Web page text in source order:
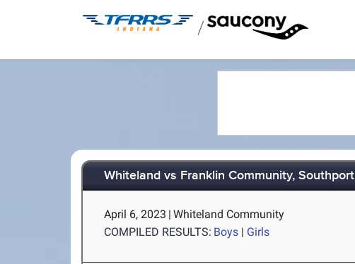
/
Whiteland vs Franklin Community, Southport
April 6, 2023 | Whiteland Community
COMPILED RESULTS: Boys | Girls